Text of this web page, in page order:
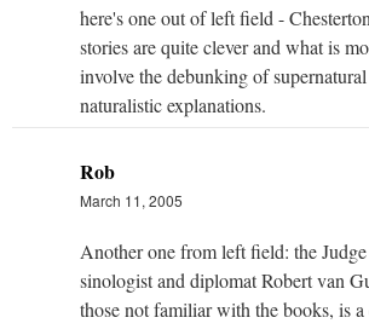
here's one out of left field -
stories are quite clever and what is
involve the debunking of
naturalistic explanations.
Rob
March 11, 2005
Another one from left field: the
sinologist and diplomat Robert van
those not familiar with the books, is